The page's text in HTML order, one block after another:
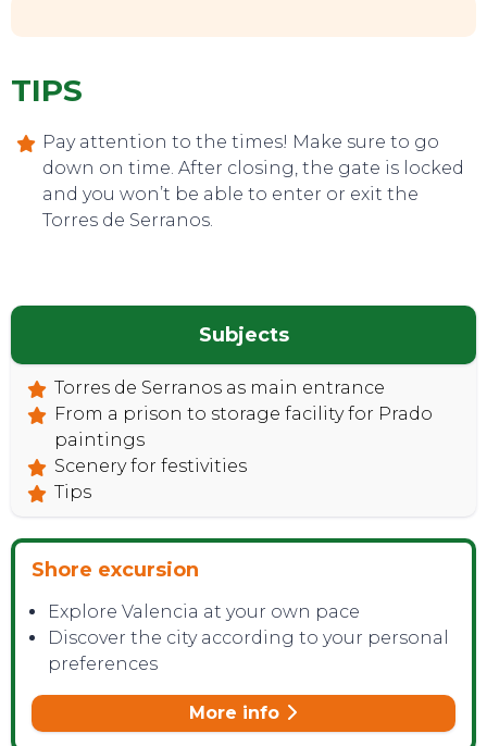
CONTACT
TIPS
Pay attention to the times! Make sure to go
down on time. After closing, the gate is locked
and you won’t be able to enter or exit the
Torres de Serranos.
Subjects
Torres de Serranos as main entrance
From a prison to storage facility for Prado
paintings
Scenery for festivities
Tips
Shore excursion
Explore Valencia at your own pace
Discover the city according to your personal
preferences
More info